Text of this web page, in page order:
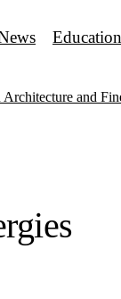
Education
and